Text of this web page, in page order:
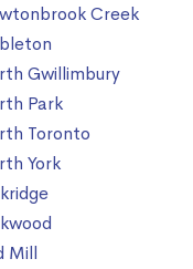
Creek
Gwillimbury
Park
Toronto
York
Mill